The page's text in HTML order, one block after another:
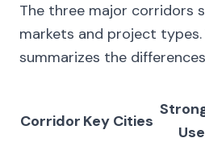
The three major corridors
markets and project
summarizes the
Corridor Key Cities